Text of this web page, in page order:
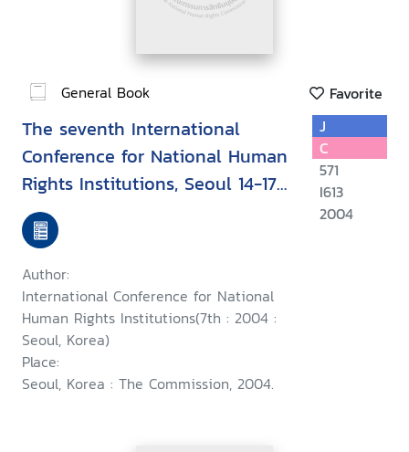
General Book Favorite
The seventh International
Conference for National Human
Rights Institutions, Seoul 14-17
September 2004 : Upholding
human rights during conflict
and while countering terrorism
Author:
International Conference for National
Human Rights Institutions(7th : 2004 :
Seoul, Korea)
Place:
Seoul, Korea : The Commission, 2004.
J
C
571
I613
2004